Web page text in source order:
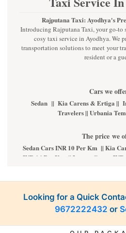
Rajputana Taxi: Ayodhya's
Introducing Rajputana Taxi, your go-to
cosy taxi service in Ayodhya. We
transportation solutions to meet your
resident or a
Cars we
Sedan || Kia Carens & Ertiga ||
Travelers || Urbania
The price we
Sedan Cars INR 10 Per Km || Kia
INR 14 Per Km || Innova Crysta
BMW || MERCEDES || AUDI ||
ALL luxury cars are available on
Looking for a Quick
9672222432 or